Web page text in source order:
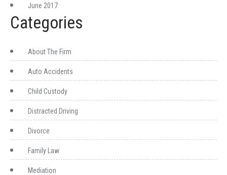
June 2017
Categories
About The Firm
Auto Accidents
Child Custody
Distracted Driving
Divorce
Family Law
Mediation